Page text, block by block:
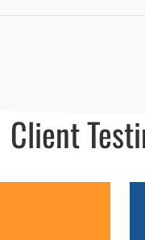
Client